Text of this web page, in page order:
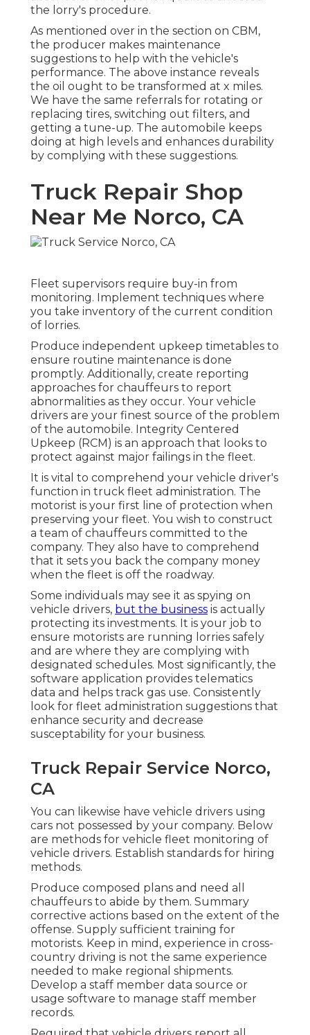
the lorry's procedure.
As mentioned over in the section on CBM,
the producer makes maintenance
suggestions to help with the vehicle's
performance. The above instance reveals
the oil ought to be transformed at x miles.
We have the same referrals for rotating or
replacing tires, switching out filters, and
getting a tune-up. The automobile keeps
doing at high levels and enhances durability
by complying with these suggestions.
Truck Repair Shop
Near Me Norco, CA
Fleet supervisors require buy-in from
monitoring. Implement techniques where
you take inventory of the current condition
of lorries.
Produce independent upkeep timetables to
ensure routine maintenance is done
promptly. Additionally, create reporting
approaches for chauffeurs to report
abnormalities as they occur. Your vehicle
drivers are your finest source of the problem
of the automobile. Integrity Centered
Upkeep (RCM) is an approach that looks to
protect against major failings in the fleet.
It is vital to comprehend your vehicle driver's
function in truck fleet administration. The
motorist is your first line of protection when
preserving your fleet. You wish to construct
a team of chauffeurs committed to the
company. They also have to comprehend
that it sets you back the company money
when the fleet is off the roadway.
Some individuals may see it as spying on
vehicle drivers, but the business is actually
protecting its investments. It is your job to
ensure motorists are running lorries safely
and are where they are complying with
designated schedules. Most significantly, the
software application provides telematics
data and helps track gas use. Consistently
look for fleet administration suggestions that
enhance security and decrease
susceptability for your business.
Truck Repair Service Norco,
CA
You can likewise have vehicle drivers using
cars not possessed by your company. Below
are methods for vehicle fleet monitoring of
vehicle drivers. Establish standards for hiring
methods.
Produce composed plans and need all
chauffeurs to abide by them. Summary
corrective actions based on the extent of the
offense. Supply sufficient training for
motorists. Keep in mind, experience in cross-
country driving is not the same experience
needed to make regional shipments.
Develop a staff member data source or
usage software to manage staff member
records.